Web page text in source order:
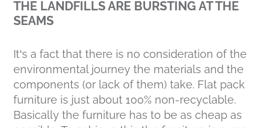
THE LANDFILLS ARE BURSTING AT THE
SEAMS
It’s a fact that there is no consideration of the
environmental journey the materials and the
components (or lack of them) take. Flat pack
furniture is just about 100% non-recyclable.
Basically the furniture has to be as cheap as